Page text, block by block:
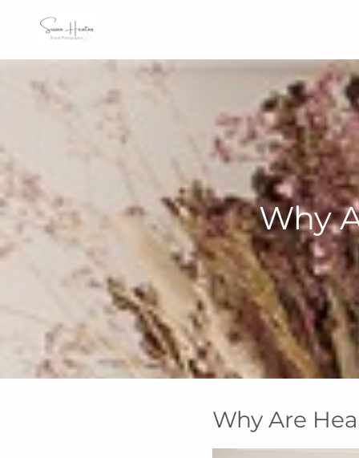
Why
Why Are